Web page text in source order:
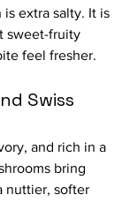
extra salty. It is
sweet-fruity
feel fresher.
Swiss
and rich in a
bring
nuttier, softer